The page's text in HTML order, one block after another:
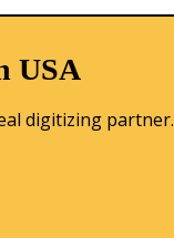
USA
digitizing partner.